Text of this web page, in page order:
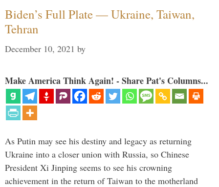
Biden’s Full Plate — Ukraine, Taiwan,
Tehran
December 10, 2021 by
Make America Think Again! - Share Pat's Columns...
As Putin may see his destiny and legacy as returning
Ukraine into a closer union with Russia, so Chinese
President Xi Jinping seems to see his crowning
achievement in the return of Taiwan to the motherland